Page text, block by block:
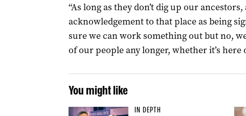
“As long as they don’t dig up our
acknowledgement to that place as being
sure we can work something out but no,
of our people any longer, whether it’s here
You might like
IN DEPTH